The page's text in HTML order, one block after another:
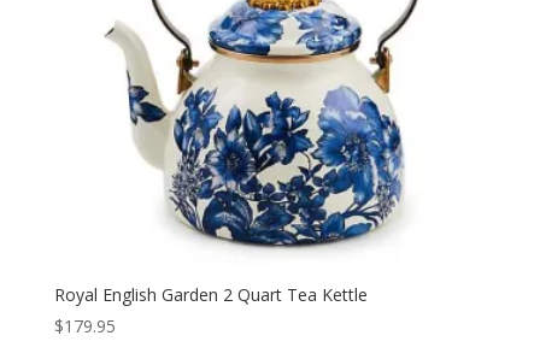
Royal English Garden 2 Quart Tea Kettle
$179.95